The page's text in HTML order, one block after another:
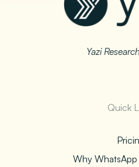
Yazi
Quick
Why